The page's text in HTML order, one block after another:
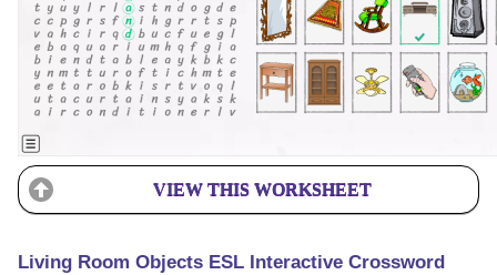
VIEW THIS WORKSHEET
Living Room Objects ESL Interactive Crossword